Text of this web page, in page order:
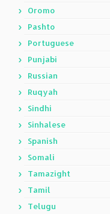
Oromo
Pashto
Portuguese
Punjabi
Russian
Ruqyah
Sindhi
Sinhalese
Spanish
Somali
Tamazight
Tamil
Telugu